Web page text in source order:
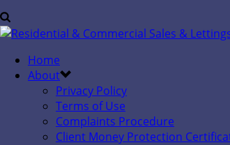
Home
About
Privacy Policy
Terms of Use
Complaints Procedure
Client Money Protection